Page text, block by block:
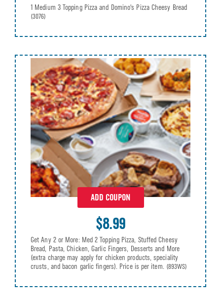
1 Medium 3 Topping Pizza and Domino's Pizza Cheesy Bread
(3076)
ADD COUPON
$8.99
Get Any 2 or More: Med 2 Topping Pizza, Stuffed Cheesy
Bread, Pasta, Chicken, Garlic Fingers, Desserts and More
(extra charge may apply for chicken products, speciality
crusts, and bacon garlic fingers). Price is per item. (893WS)